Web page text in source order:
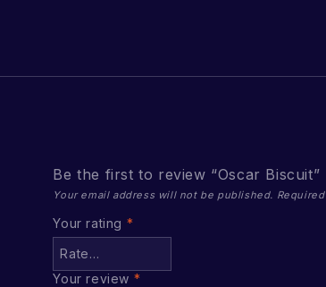
Be the first to review “Oscar Biscuit”
Your email address will not be published.
Your rating *
Your review *